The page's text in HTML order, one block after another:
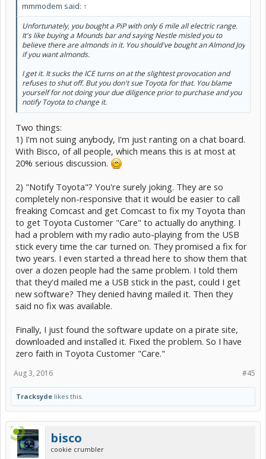
mmmodem said: ↑
Unfortunately, you bought a PiP with only 6 mile all electric range.
It's like buying a Mounds bar and saying Nestle misled you to
believe there are almonds in it. You should've bought an Almond Joy
if you want almonds.
I get it. It sucks the ICE turns on at the slightest provocation and
refuses to shut off. But you don't sue Toyota for that. You blame
yourself for not doing your due diligence prior to purchase and you
notify Toyota to change it.
Two things:
1) I'm not suing anybody, I'm just ranting on a chat board.
With Bisco, of all people, which means this is at most at
20% serious discussion.
2) "Notify Toyota"? You're surely joking. They are so
completely non-responsive that it would be easier to call
freaking Comcast and get Comcast to fix my Toyota than
to get Toyota Customer "Care" to actually do anything. I
had a problem with my radio auto-playing from the USB
stick every time the car turned on. They promised a fix for
two years. I even started a thread here to show them that
over a dozen people had the same problem. I told them
that they'd mailed me a USB stick in the past, could I get
new software? They denied having mailed it. Then they
said no fix was available.
Finally, I just found the software update on a pirate site,
downloaded and installed it. Fixed the problem. So I have
zero faith in Toyota Customer "Care."
#45
Aug 3, 2016
Tracksyde likes this.
bisco
cookie crumbler